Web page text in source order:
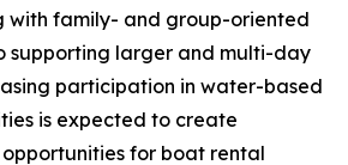
with family- and group-oriented
supporting larger and multi-day
participation in water-based
is expected to create
for boat rental